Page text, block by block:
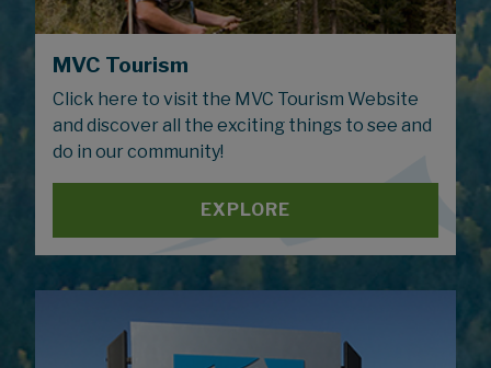
MVC Tourism
Click here to visit the MVC Tourism Website
and discover all the exciting things to see and
do in our community!
EXPLORE